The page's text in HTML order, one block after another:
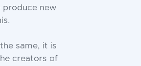
produce new
same, it is
creators of